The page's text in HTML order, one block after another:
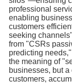
professional
enabling
customers
seeking
from "CSRs
predicting
the meaning of
businesses, but
customers,